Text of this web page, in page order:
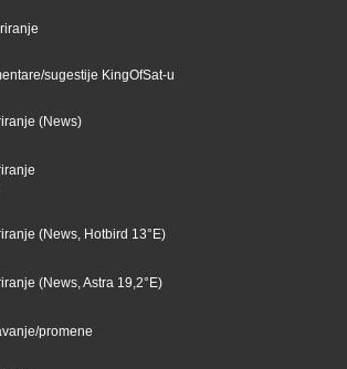
sugestije KingOfSat-u
(News)
(News, Hotbird 13°E)
(News, Astra 19,2°E)
promene